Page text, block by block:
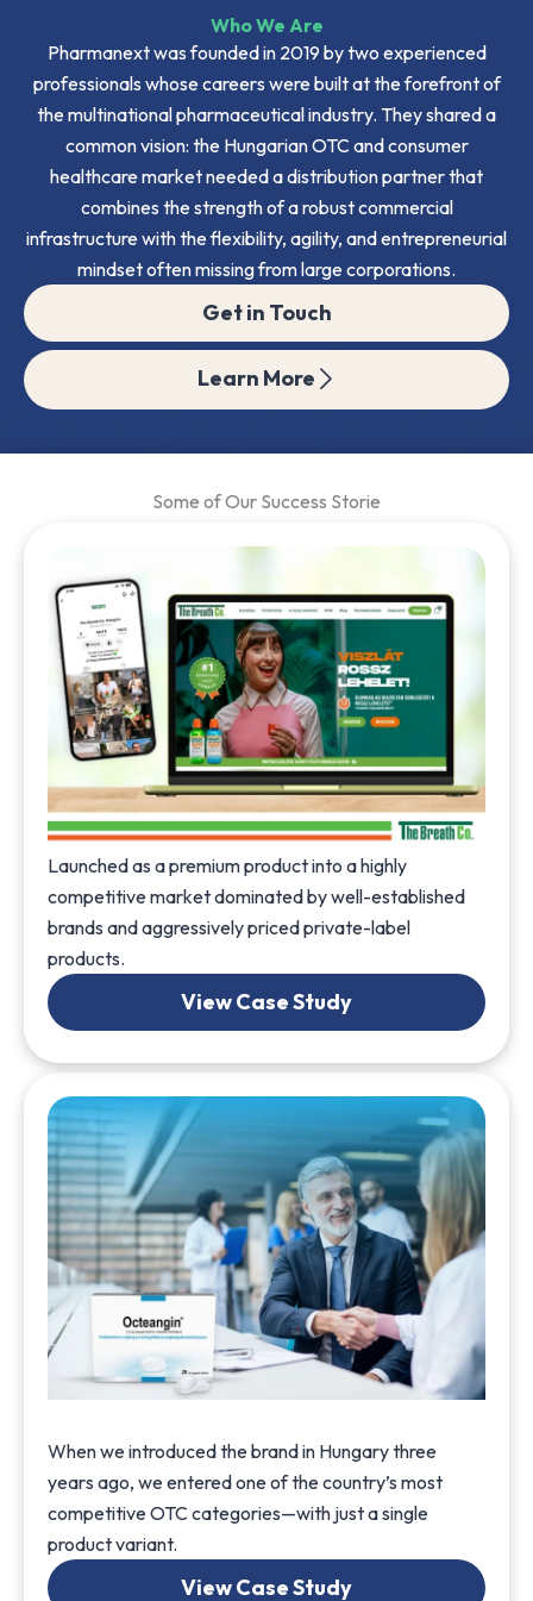
Who We Are
Pharmanext was founded in 2019 by two experienced
professionals whose careers were built at the forefront of
the multinational pharmaceutical industry. They shared a
common vision: the Hungarian OTC and consumer
healthcare market needed a distribution partner that
combines the strength of a robust commercial
infrastructure with the flexibility, agility, and entrepreneurial
mindset often missing from large corporations.
Get in Touch
Learn More
Some of Our Success Storie
Launched as a premium product into a highly
competitive market dominated by well-established
brands and aggressively priced private-label
products.
View Case Study
When we introduced the brand in Hungary three
years ago, we entered one of the country’s most
competitive OTC categories—with just a single
product variant.
View Case Study